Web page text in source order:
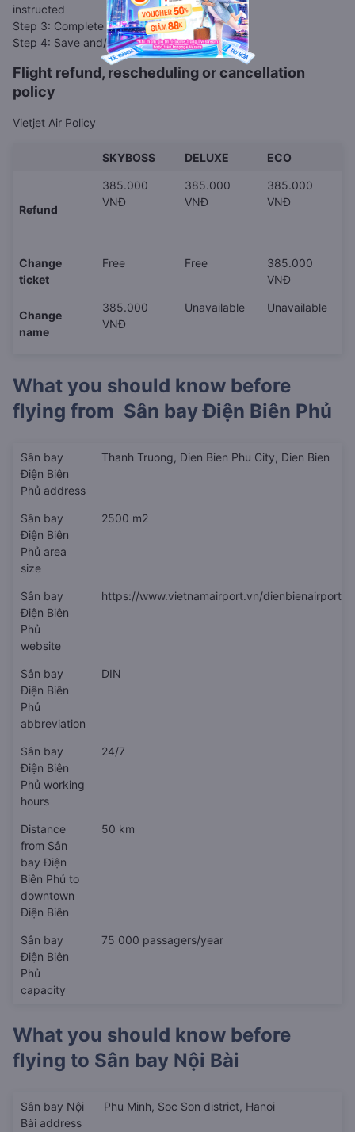
instructed
Step 3: Complete your check-in details
Step 4: Save and/or print your boarding pass
Flight refund, rescheduling or cancellation
policy
Vietjet Air Policy
SKYBOSS DELUXE ECO
Refund
385.000
VNĐ
385.000
VNĐ
385.000
VNĐ
Change
ticket
Free Free
385.000
VNĐ
Change
name
385.000
VNĐ
Unavailable Unavailable
What you should know before
flying from Sân bay Điện Biên Phủ
Sân bay
Điện Biên
Phủ address
Thanh Truong, Dien Bien Phu City, Dien Bien
Sân bay
Điện Biên
Phủ area
size
2500 m2
Sân bay
Điện Biên
Phủ
website
https://www.vietnamairport.vn/dienbienairport/
Sân bay
Điện Biên
Phủ
abbreviation
DIN
Sân bay
Điện Biên
Phủ working
hours
24/7
Distance
from Sân
bay Điện
Biên Phủ to
downtown
Điện Biên
50 km
Sân bay
Điện Biên
Phủ
capacity
75 000 passagers/year
What you should know before
flying to Sân bay Nội Bài
Sân bay Nội
Bài address
Phu Minh, Soc Son district, Hanoi